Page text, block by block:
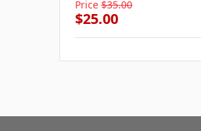
Price $35.00
$25.00